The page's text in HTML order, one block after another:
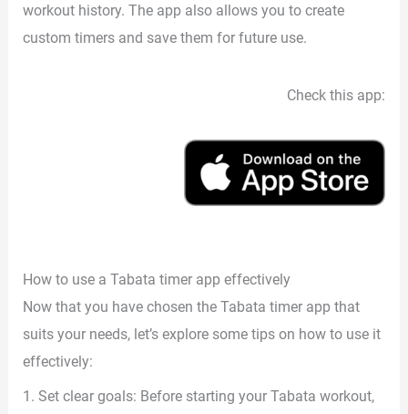
workout history. The app also allows you to create
custom timers and save them for future use.
Check this app:
How to use a Tabata timer app effectively
Now that you have chosen the Tabata timer app that
suits your needs, let’s explore some tips on how to use it
effectively:
1. Set clear goals: Before starting your Tabata workout,